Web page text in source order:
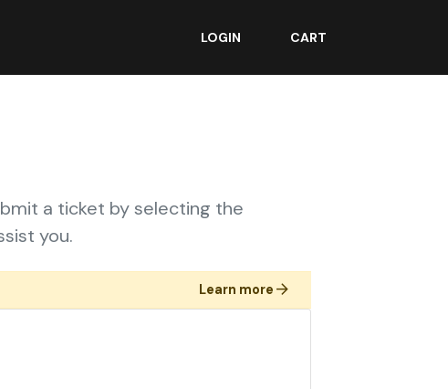
LOGIN CART
a ticket by selecting the
you.
Learn more